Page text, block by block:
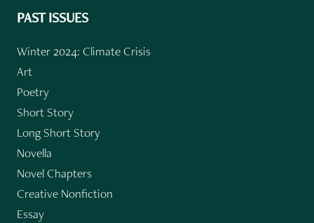
PAST ISSUES
Winter 2024: Climate Crisis
Art
Poetry
Short Story
Long Short Story
Novella
Novel Chapters
Creative Nonfiction
Essay